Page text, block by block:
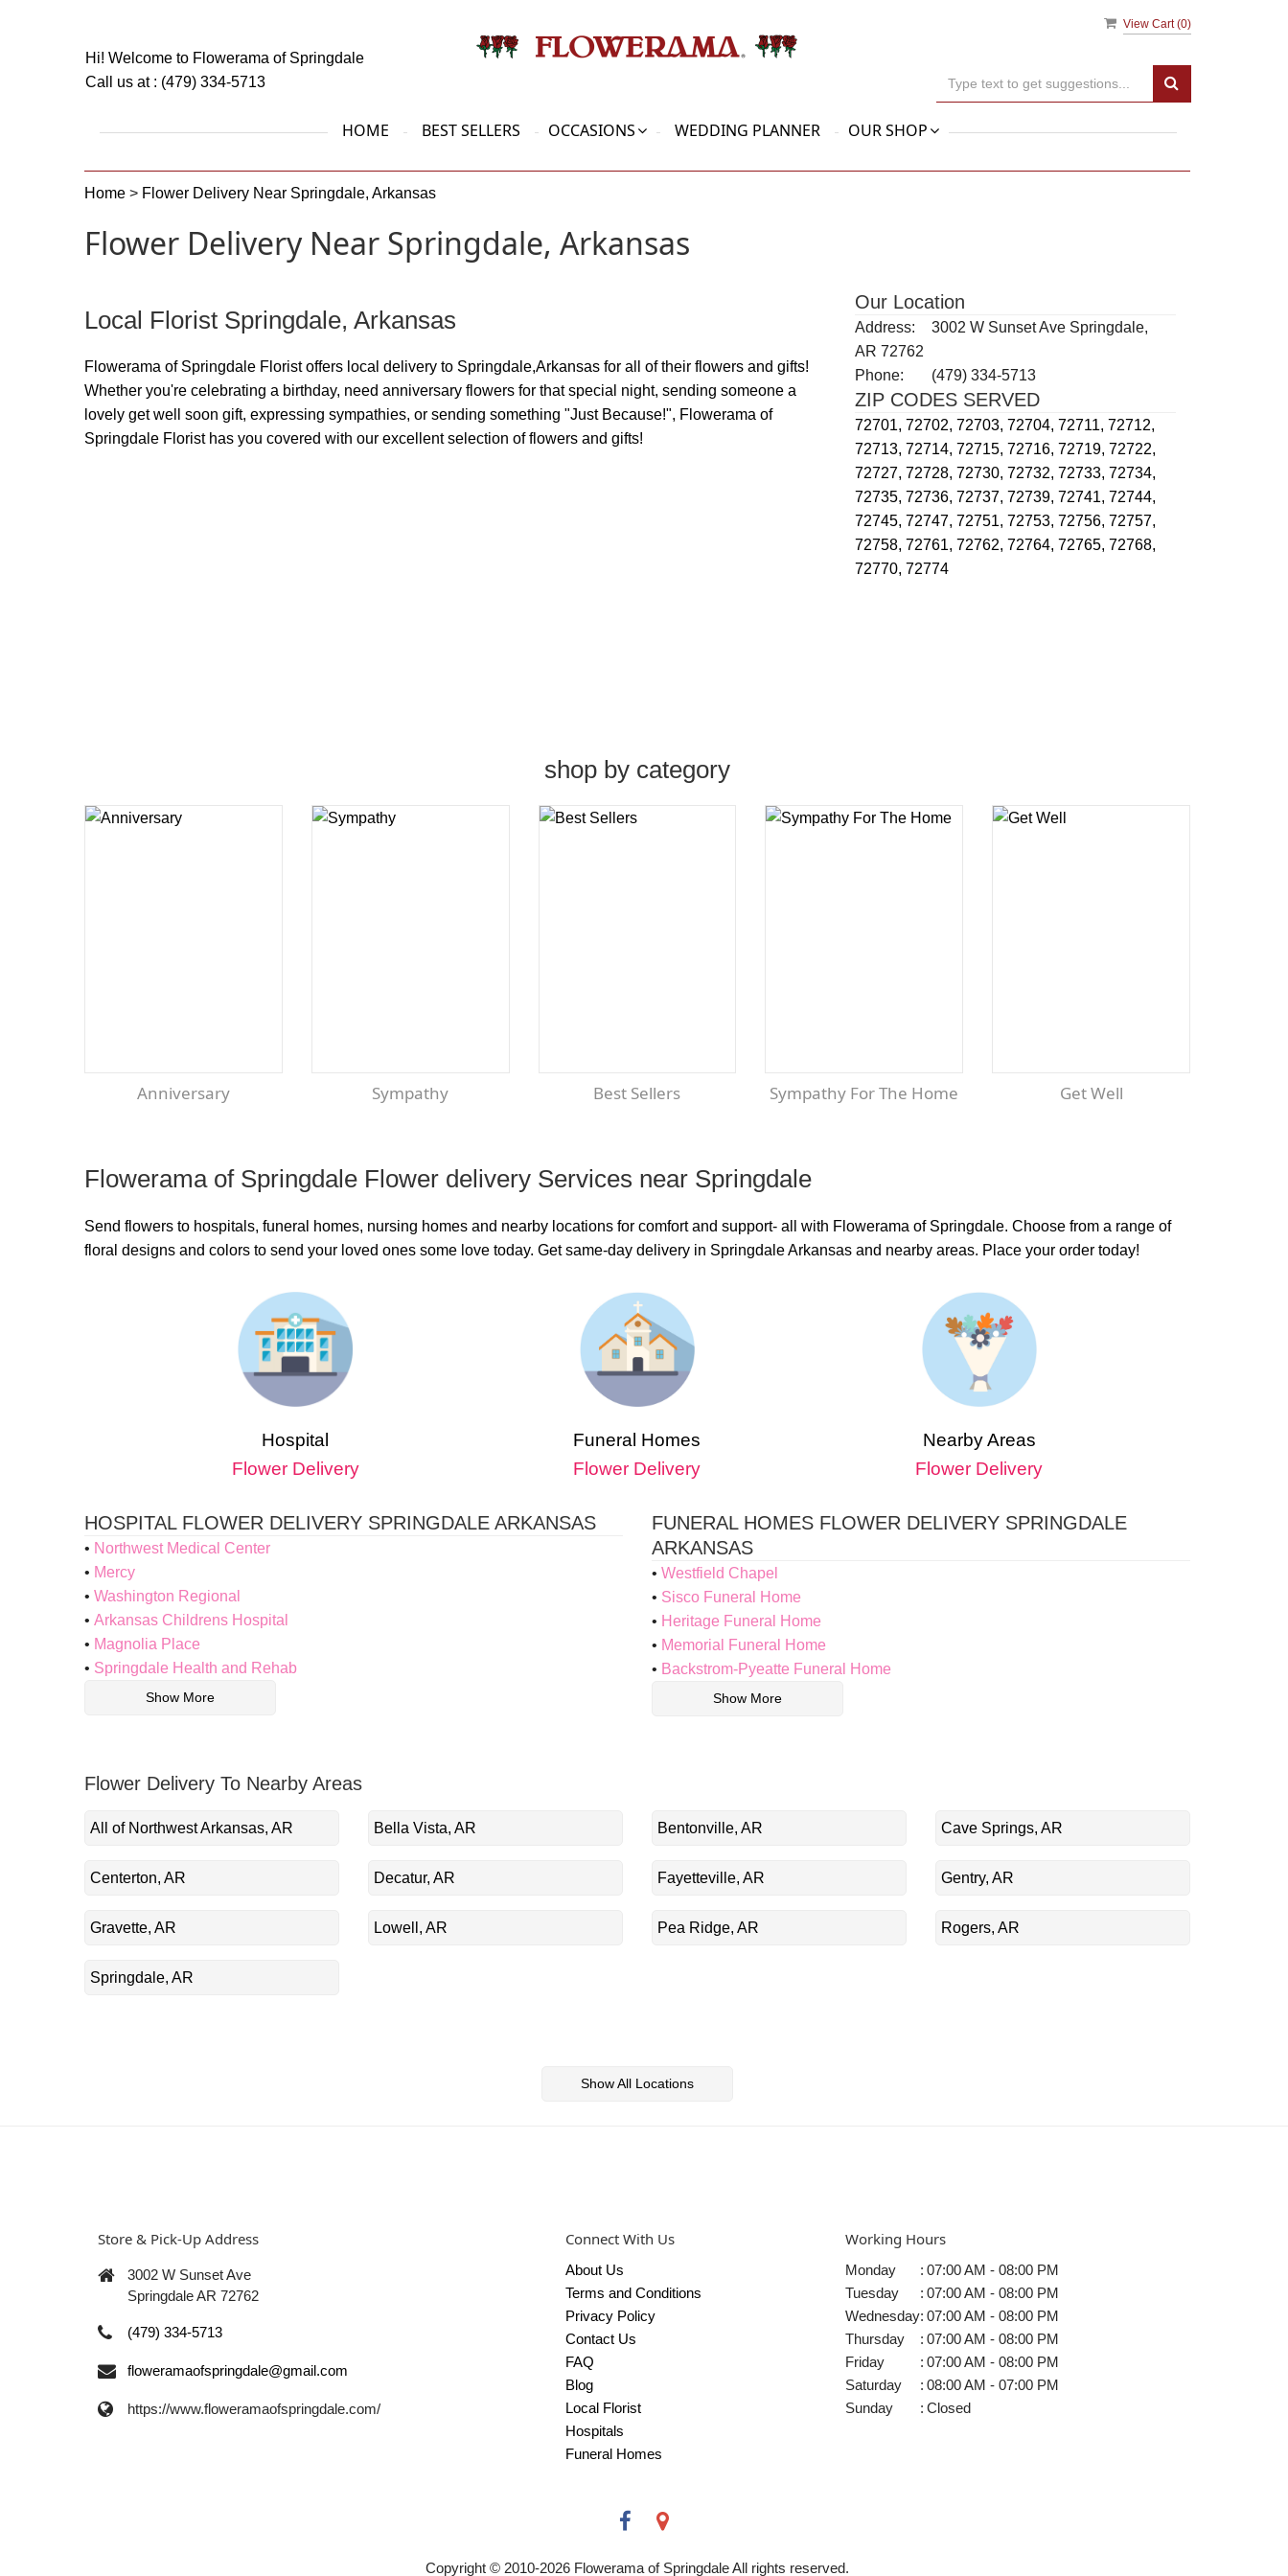
View Cart (0)
Hi! Welcome to Flowerama of Springdale
Call us at : (479) 334-5713
HOME BEST SELLERS OCCASIONS WEDDING PLANNER OUR SHOP
Home > Flower Delivery Near Springdale, Arkansas
Flower Delivery Near Springdale, Arkansas
Local Florist Springdale, Arkansas
Flowerama of Springdale Florist offers local delivery to Springdale,Arkansas for all of their flowers and gifts!
Whether you're celebrating a birthday, need anniversary flowers for that special night, sending someone a
lovely get well soon gift, expressing sympathies, or sending something "Just Because!", Flowerama of
Springdale Florist has you covered with our excellent selection of flowers and gifts!
Our Location
Address:
3002 W Sunset Ave Springdale,
AR 72762
Phone:
(479) 334-5713
ZIP CODES SERVED
72701,72702,72703,72704,72711,72712,
72713,72714,72715,72716,72719,72722,
72727,72728,72730,72732,72733,72734,
72735,72736,72737,72739,72741,72744,
72745,72747,72751,72753,72756,72757,
72758,72761,72762,72764,72765,72768,
72770,72774
shop by category
Anniversary Sympathy Best Sellers Sympathy For The Home Get Well
Flowerama of Springdale Flower delivery Services near Springdale
Send flowers to hospitals, funeral homes, nursing homes and nearby locations for comfort and support- all with Flowerama of Springdale. Choose from a range of
floral designs and colors to send your loved ones some love today. Get same-day delivery in Springdale Arkansas and nearby areas. Place your order today!
Hospital
Flower Delivery
Funeral Homes
Flower Delivery
Nearby Areas
Flower Delivery
HOSPITAL FLOWER DELIVERY SPRINGDALE ARKANSAS
Northwest Medical Center
Mercy
Washington Regional
Arkansas Childrens Hospital
Magnolia Place
Springdale Health and Rehab
Show More
FUNERAL HOMES FLOWER DELIVERY SPRINGDALE
ARKANSAS
Westfield Chapel
Sisco Funeral Home
Heritage Funeral Home
Memorial Funeral Home
Backstrom-Pyeatte Funeral Home
Show More
Flower Delivery To Nearby Areas
All of Northwest Arkansas, AR Bella Vista, AR Bentonville, AR Cave Springs, AR
Centerton, AR Decatur, AR Fayetteville, AR Gentry, AR
Gravette, AR Lowell, AR Pea Ridge, AR Rogers, AR
Springdale, AR
Show All Locations
Store & Pick-Up Address
3002 W Sunset Ave
Springdale AR 72762
(479) 334-5713
floweramaofspringdale@gmail.com
https://www.floweramaofspringdale.com/
Connect With Us
About Us
Terms and Conditions
Privacy Policy
Contact Us
FAQ
Blog
Local Florist
Hospitals
Funeral Homes
Working Hours
Monday : 07:00 AM - 08:00 PM
Tuesday
: 07:00 AM - 08:00 PM
Wednesday: 07:00 AM - 08:00 PM
Thursday
: 07:00 AM - 08:00 PM
Friday
: 07:00 AM - 08:00 PM
Saturday
: 08:00 AM - 07:00 PM
Sunday
: Closed
Copyright © 2010-2026 Flowerama of Springdale All rights reserved.